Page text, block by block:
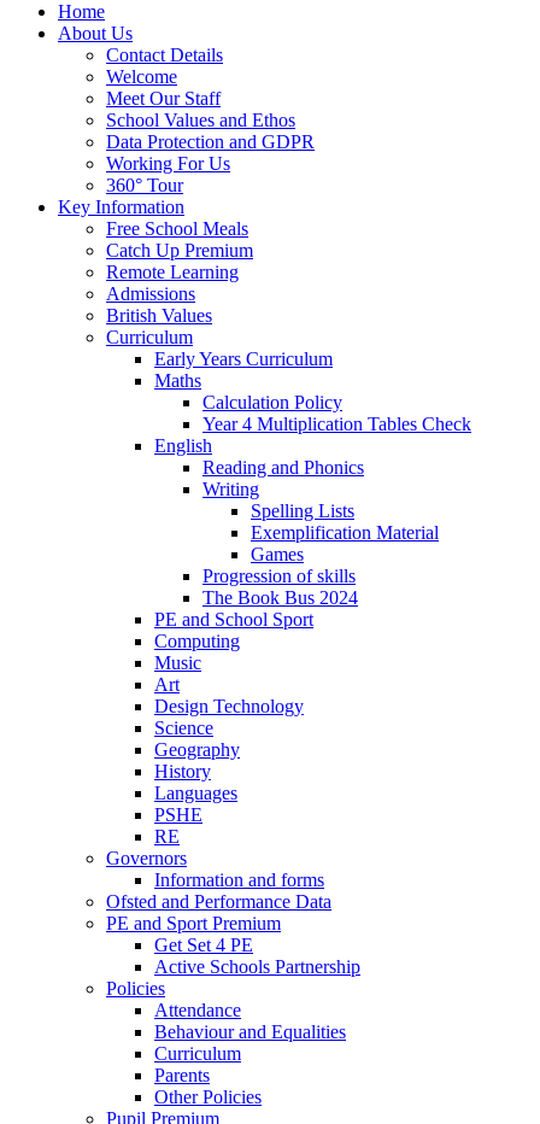
Home
About Us
Contact Details
Welcome
Meet Our Staff
School Values and Ethos
Data Protection and GDPR
Working For Us
360° Tour
Key Information
Free School Meals
Catch Up Premium
Remote Learning
Admissions
British Values
Curriculum
Early Years Curriculum
Maths
Calculation Policy
Year 4 Multiplication Tables Check
English
Reading and Phonics
Writing
Spelling Lists
Exemplification Material
Games
Progression of skills
The Book Bus 2024
PE and School Sport
Computing
Music
Art
Design Technology
Science
Geography
History
Languages
PSHE
RE
Governors
Information and forms
Ofsted and Performance Data
PE and Sport Premium
Get Set 4 PE
Active Schools Partnership
Policies
Attendance
Behaviour and Equalities
Curriculum
Parents
Other Policies
Pupil Premium